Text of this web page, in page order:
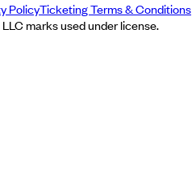
PolicyTicketing Terms & Conditions
marks used under license.